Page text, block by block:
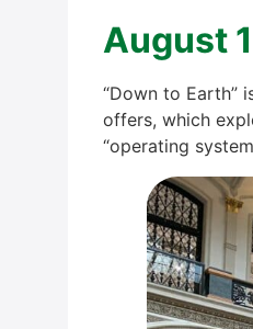
August
“Down to Earth”
offers, which
“ope­ra­ting